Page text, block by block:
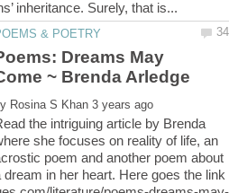
Dreams May
the intriguing article by Brenda
she focuses on reality of life, an
poem and another poem about
dream in her heart. Here goes the link